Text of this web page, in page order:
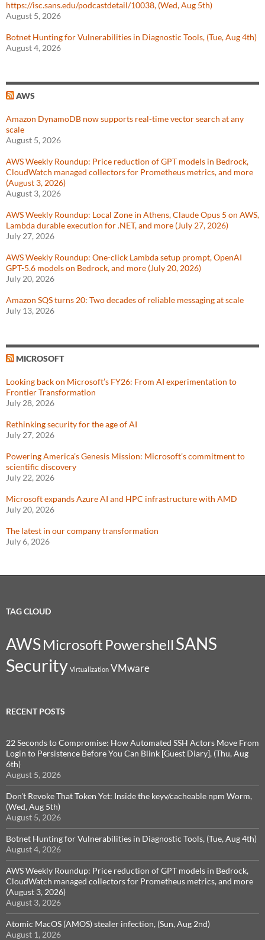
https://isc.sans.edu/podcastdetail/10038, (Wed, Aug 5th)
August 5, 2026
Botnet Hunting for Vulnerabilities in Diagnostic Tools, (Tue, Aug 4th)
August 4, 2026
AWS
Amazon DynamoDB now supports real-time vector search at any
scale
August 5, 2026
AWS Weekly Roundup: Price reduction of GPT models in Bedrock,
CloudWatch managed collectors for Prometheus metrics, and more
(August 3, 2026)
August 3, 2026
AWS Weekly Roundup: Local Zone in Athens, Claude Opus 5 on AWS,
Lambda durable execution for .NET, and more (July 27, 2026)
July 27, 2026
AWS Weekly Roundup: One-click Lambda setup prompt, OpenAI
GPT-5.6 models on Bedrock, and more (July 20, 2026)
July 20, 2026
Amazon SQS turns 20: Two decades of reliable messaging at scale
July 13, 2026
MICROSOFT
Looking back on Microsoft’s FY26: From AI experimentation to
Frontier Transformation
July 28, 2026
Rethinking security for the age of AI
July 27, 2026
Powering America’s Genesis Mission: Microsoft’s commitment to
scientific discovery
July 22, 2026
Microsoft expands Azure AI and HPC infrastructure with AMD
July 20, 2026
The latest in our company transformation
July 6, 2026
TAG CLOUD
AWSMicrosoft Powershell SANS
Security Virtualization VMware
RECENT POSTS
22 Seconds to Compromise: How Automated SSH Actors Move From
Login to Persistence Before You Can Blink [Guest Diary], (Thu, Aug
6th)
August 5, 2026
Don't Revoke That Token Yet: Inside the keyv/cacheable npm Worm,
(Wed, Aug 5th)
August 5, 2026
Botnet Hunting for Vulnerabilities in Diagnostic Tools, (Tue, Aug 4th)
August 4, 2026
AWS Weekly Roundup: Price reduction of GPT models in Bedrock,
CloudWatch managed collectors for Prometheus metrics, and more
(August 3, 2026)
August 3, 2026
Atomic MacOS (AMOS) stealer infection, (Sun, Aug 2nd)
August 1, 2026